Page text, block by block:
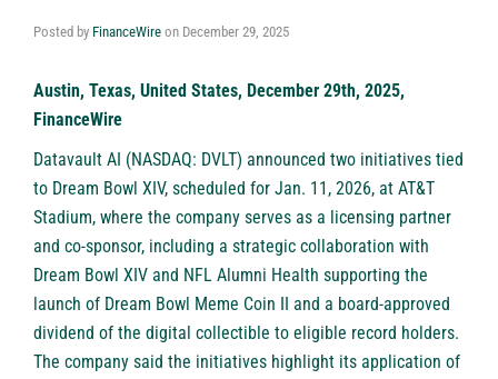
Posted by FinanceWire on December 29, 2025
Austin, Texas, United States, December 29th, 2025,
FinanceWire
Datavault AI (NASDAQ: DVLT) announced two initiatives tied
to Dream Bowl XIV, scheduled for Jan. 11, 2026, at AT&T
Stadium, where the company serves as a licensing partner
and co-sponsor, including a strategic collaboration with
Dream Bowl XIV and NFL Alumni Health supporting the
launch of Dream Bowl Meme Coin II and a board-approved
dividend of the digital collectible to eligible record holders.
The company said the initiatives highlight its application of